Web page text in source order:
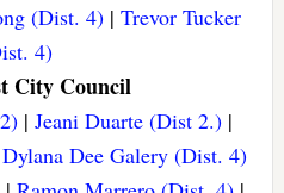
(Dist. 4)| Trevor Tucker
4)
City Council
| Jeani Duarte (Dist 2.)|
Dylana Dee Galery (Dist. 4)